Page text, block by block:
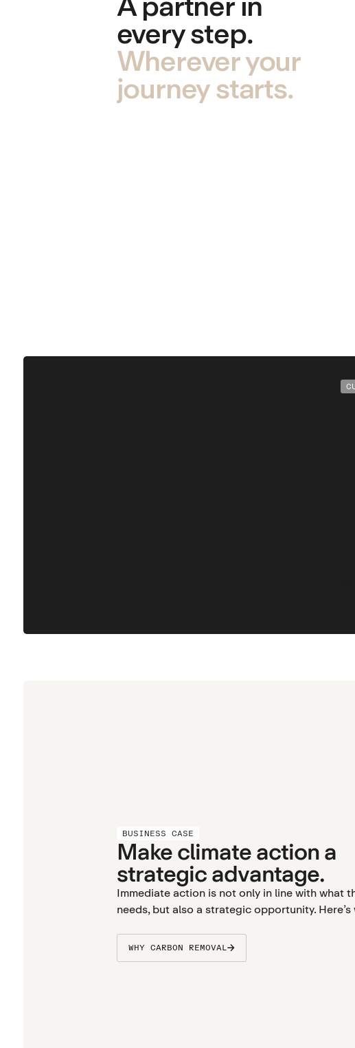
every step.
Wherever your
journey starts.
BUSINESS CASE
Make climate action a
strategic advantage.
Immediate action is not only in line with what
needs, but also a strategic opportunity. Here’s
WHY CARBON REMOVAL